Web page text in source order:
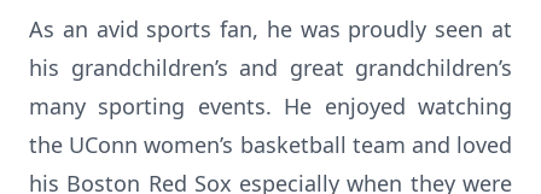
As an avid sports fan, he was proudly seen at
his grandchildren’s and great grandchildren’s
many sporting events. He enjoyed watching
the UConn women’s basketball team and loved
his Boston Red Sox especially when they were